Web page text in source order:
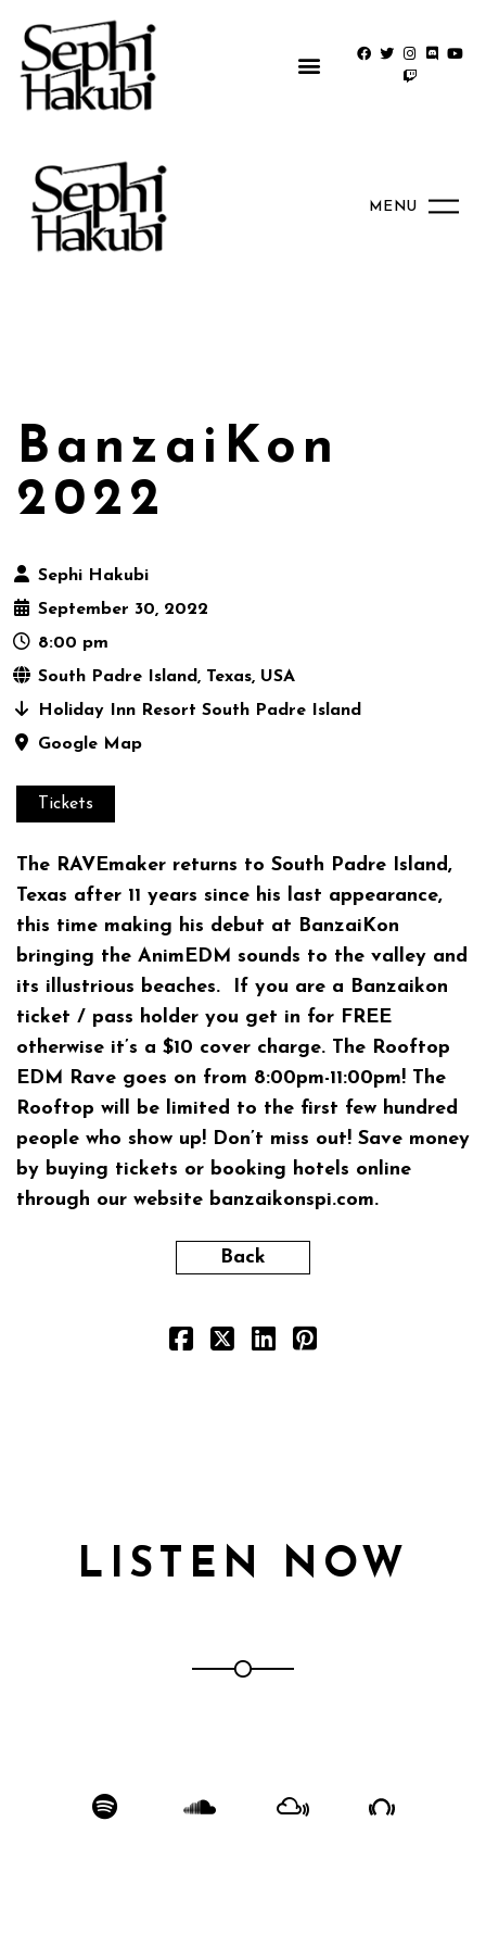
MENU
BanzaiKon
2022
Sephi Hakubi
September 30, 2022
8:00 pm
South Padre Island, Texas, USA
Holiday Inn Resort South Padre Island
Google Map
Tickets
The RAVEmaker returns to South Padre Island,
Texas after 11 years since his last appearance,
this time making his debut at BanzaiKon
bringing the AnimEDM sounds to the valley and
its illustrious beaches. If you are a Banzaikon
ticket / pass holder you get in for FREE
otherwise it’s a $10 cover charge. The Rooftop
EDM Rave goes on from 8:00pm-11:00pm! The
Rooftop will be limited to the first few hundred
people who show up! Don’t miss out! Save money
by buying tickets or booking hotels online
through our website banzaikonspi.com.
Back
LISTEN NOW